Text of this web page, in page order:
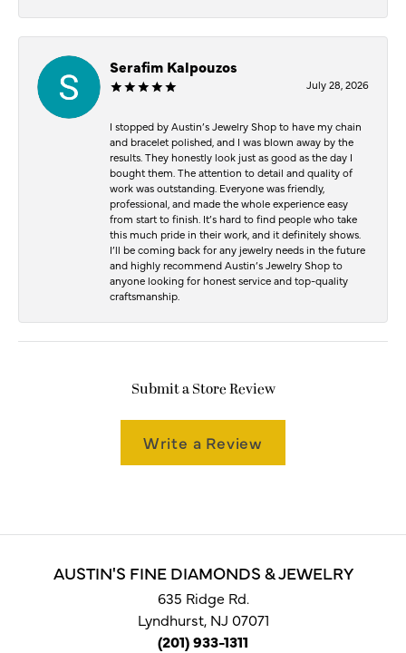
Serafim Kalpouzos
July 28, 2026
I stopped by Austin’s Jewelry Shop to have my chain
and bracelet polished, and I was blown away by the
results. They honestly look just as good as the day I
bought them. The attention to detail and quality of
work was outstanding. Everyone was friendly,
professional, and made the whole experience easy
from start to finish. It’s hard to find people who take
this much pride in their work, and it definitely shows.
I’ll be coming back for any jewelry needs in the future
and highly recommend Austin’s Jewelry Shop to
anyone looking for honest service and top-quality
craftsmanship.
Submit a Store Review
Write a Review
AUSTIN'S FINE DIAMONDS & JEWELRY
635 Ridge Rd.
Lyndhurst, NJ 07071
(201) 933-1311